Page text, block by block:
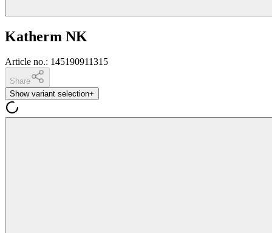
Katherm NK
Article no.: 145190911315
Share
Show variant selection+